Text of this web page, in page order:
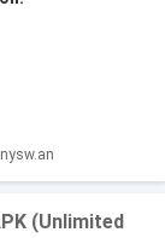
(Unlimited